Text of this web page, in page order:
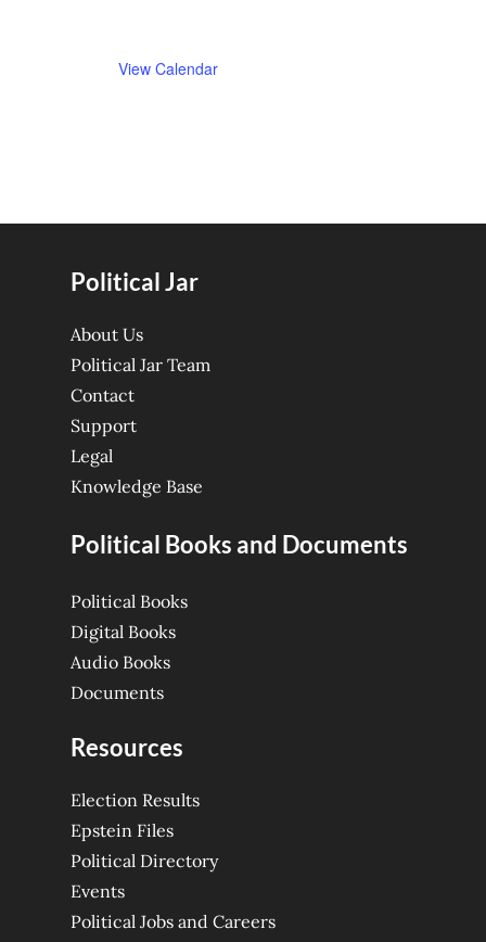
View Calendar
Political Jar
About Us
Political Jar Team
Contact
Support
Legal
Knowledge Base
Political Books and Documents
Political Books
Digital Books
Audio Books
Documents
Resources
Election Results
Epstein Files
Political Directory
Events
Political Jobs and Careers